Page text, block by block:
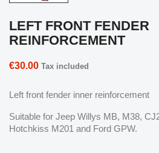
LEFT FRONT FENDER
REINFORCEMENT
€30.00 Tax included
Left front fender inner reinforcement
Suitable for Jeep Willys MB, M38,
Hotchkiss M201 and Ford GPW.